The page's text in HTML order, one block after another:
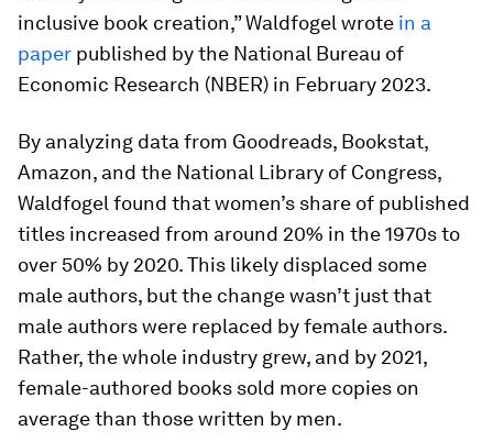
inclusive book creation,” Waldfogel wrote in a
paper published by the National Bureau of
Economic Research (NBER) in February 2023.
By analyzing data from Goodreads, Bookstat,
Amazon, and the National Library of Congress,
Waldfogel found that women’s share of published
titles increased from around 20% in the 1970s to
over 50% by 2020. This likely displaced some
male authors, but the change wasn’t just that
male authors were replaced by female authors.
Rather, the whole industry grew, and by 2021,
female-authored books sold more copies on
average than those written by men.